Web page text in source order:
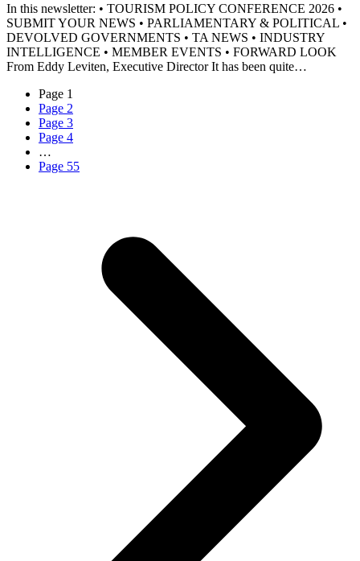
In this newsletter: • TOURISM POLICY CONFERENCE 2026 •
SUBMIT YOUR NEWS • PARLIAMENTARY & POLITICAL •
DEVOLVED GOVERNMENTS • TA NEWS • INDUSTRY
INTELLIGENCE • MEMBER EVENTS • FORWARD LOOK
From Eddy Leviten, Executive Director It has been quite…
Page 1
Page 2
Page 3
Page 4
…
Page 55